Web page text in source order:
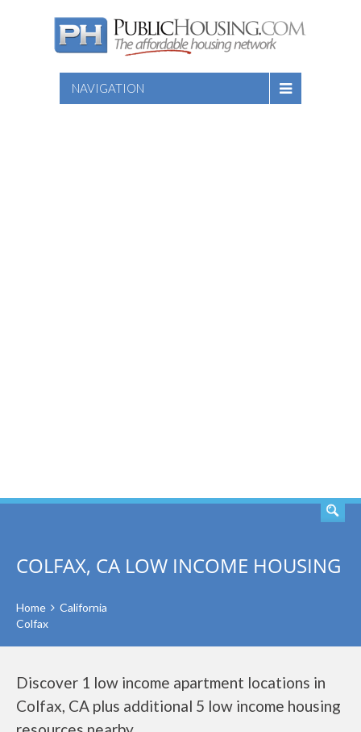
NAVIGATION
COLFAX, CA LOW INCOME HOUSING
Home
California
Colfax
Discover 1 low income apartment locations in
Colfax, CA plus additional 5 low income housing